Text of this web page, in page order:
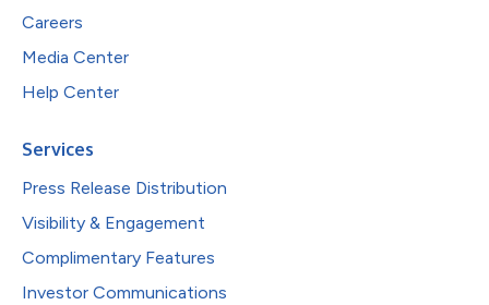
Careers
Media Center
Help Center
Services
Press Release Distribution
Visibility & Engagement
Complimentary Features
Investor Communications